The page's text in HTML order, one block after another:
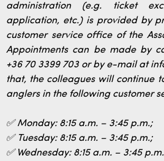
administration (e.g. ticket
application, etc.) is provided by
customer service office of the
Appointments can be made by
+36 70 3399 703 or by e-mail at
that, the colleagues will continue
anglers in the following customer
✅ Monday: 8:15 a.m. – 3:45 p.m.;
✅ Tuesday: 8:15 a.m. – 3:45 p.m.;
✅ Wednesday: 8:15 a.m. – 3:45